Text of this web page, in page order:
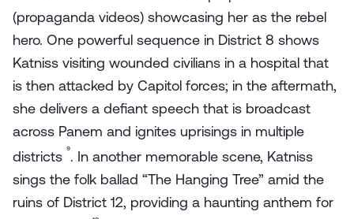
(propaganda videos) showcasing her as the rebel
hero. One powerful sequence in District 8 shows
Katniss visiting wounded civilians in a hospital that
is then attacked by Capitol forces; in the aftermath,
she delivers a defiant speech that is broadcast
across Panem and ignites uprisings in multiple
districts ⁹. In another memorable scene, Katniss
sings the folk ballad “The Hanging Tree” amid the
ruins of District 12, providing a haunting anthem for